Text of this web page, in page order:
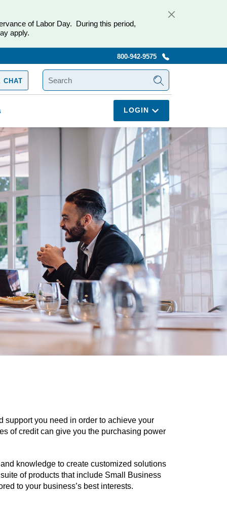
of Labor Day. During this period,
apply.
800-942-9575
LOGIN
support you need in order to achieve your
of credit can give you the purchasing power
knowledge to create customized solutions
of products that include Small Business
to your business’s best interests.